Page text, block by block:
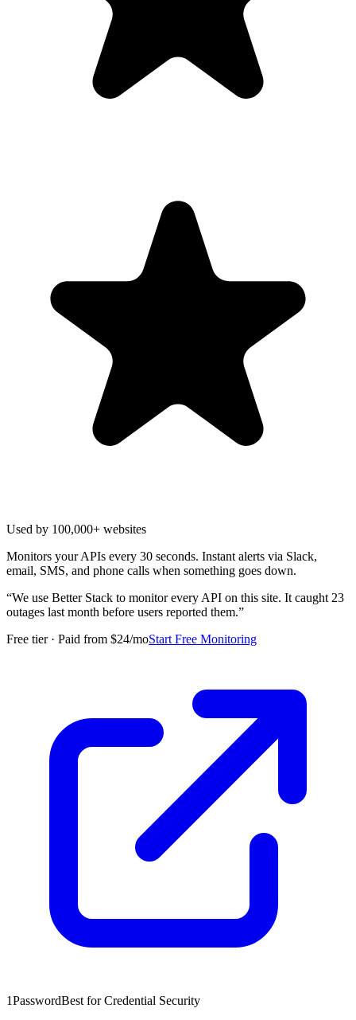
Used by 100,000+ websites
Monitors your APIs every 30 seconds. Instant alerts via Slack,
email, SMS, and phone calls when something goes down.
“We use Better Stack to monitor every API on this site. It caught 23
outages last month before users reported them.”
Free tier · Paid from $24/moStart Free Monitoring
1PasswordBest for Credential Security